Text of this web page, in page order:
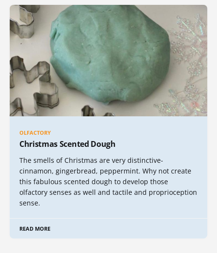
OLFACTORY
Christmas Scented Dough
The smells of Christmas are very distinctive-
cinnamon, gingerbread, peppermint. Why not create
this fabulous scented dough to develop those
olfactory senses as well and tactile and proprioception
sense.
READ MORE